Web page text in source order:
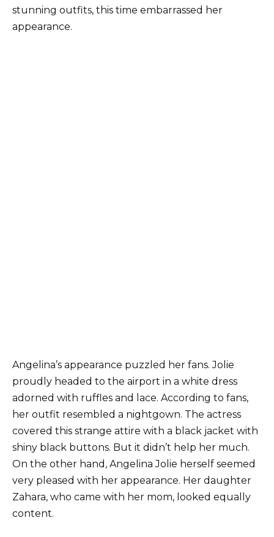
stunning outfits, this time embarrassed her
appearance.
Angelina’s appearance puzzled her fans. Jolie
proudly headed to the airport in a white dress
adorned with ruffles and lace. According to fans,
her outfit resembled a nightgown. The actress
covered this strange attire with a black jacket with
shiny black buttons. But it didn’t help her much.
On the other hand, Angelina Jolie herself seemed
very pleased with her appearance. Her daughter
Zahara, who came with her mom, looked equally
content.